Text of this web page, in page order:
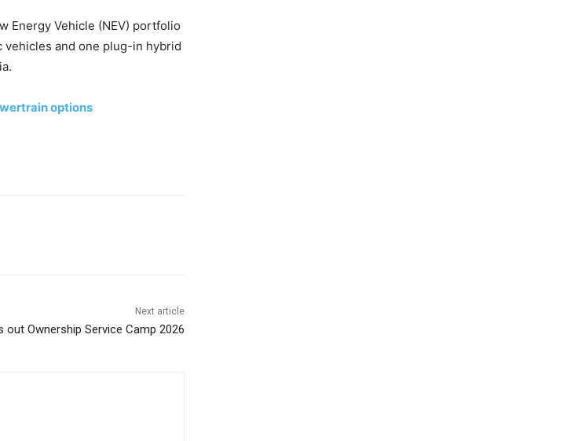
Energy Vehicle (NEV) portfolio
and one plug-in hybrid
options
Next article
out Ownership Service Camp 2026